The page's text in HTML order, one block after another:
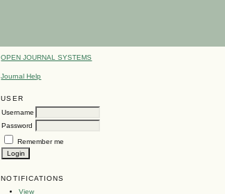
OPEN JOURNAL SYSTEMS
Journal Help
USER
Username
Password
Remember me
NOTIFICATIONS
View